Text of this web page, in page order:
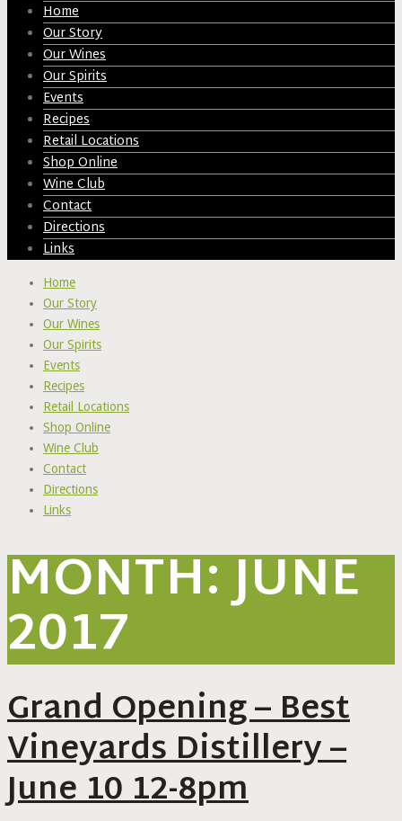
Home
Our Story
Our Wines
Our Spirits
Events
Recipes
Retail Locations
Shop Online
Wine Club
Contact
Directions
Links
Home
Our Story
Our Wines
Our Spirits
Events
Recipes
Retail Locations
Shop Online
Wine Club
Contact
Directions
Links
MONTH:JUNE
2017
Grand Opening – Best
Vineyards Distillery –
June 10 12-8pm